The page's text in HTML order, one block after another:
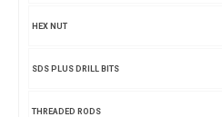
HEX NUT
SDS PLUS DRILL BITS
THREADED RODS